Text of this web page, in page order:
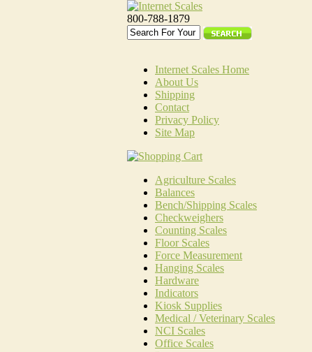
800-788-1879
Internet Scales Home
About Us
Shipping
Contact
Privacy Policy
Site Map
Agriculture Scales
Balances
Bench/Shipping Scales
Checkweighers
Counting Scales
Floor Scales
Force Measurement
Hanging Scales
Hardware
Indicators
Kiosk Supplies
Medical / Veterinary Scales
NCI Scales
Office Scales